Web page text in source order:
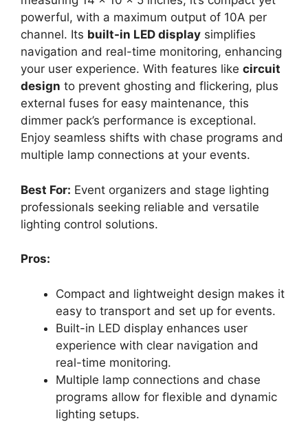
powerful, with a maximum output of 10A per
channel. Its built-in LED display simplifies
navigation and real-time monitoring, enhancing
your user experience. With features like circuit
design to prevent ghosting and flickering, plus
external fuses for easy maintenance, this
dimmer pack’s performance is exceptional.
Enjoy seamless shifts with chase programs and
multiple lamp connections at your events.
Best For: Event organizers and stage lighting
professionals seeking reliable and versatile
lighting control solutions.
Pros:
Compact and lightweight design makes it
easy to transport and set up for events.
Built-in LED display enhances user
experience with clear navigation and
real-time monitoring.
Multiple lamp connections and chase
programs allow for flexible and dynamic
lighting setups.